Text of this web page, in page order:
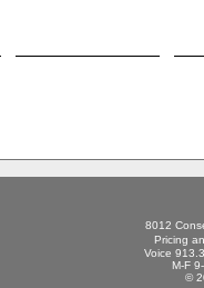
8012
Pricing
Voice
M-F
©